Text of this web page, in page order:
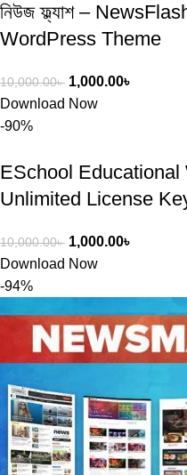
নিউজ ফ্ল্যাশ –
WordPress Theme
10,000.00৳ 1,000.00৳
Download Now
-90%
ESchool
Unlimited License
10,000.00৳ 1,000.00৳
Download Now
-94%